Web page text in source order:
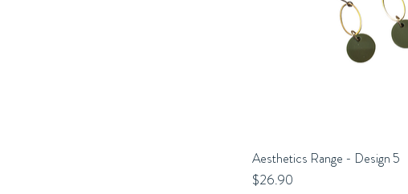
Quick View
Aesthetics Range - Design 5
Price
$26.90